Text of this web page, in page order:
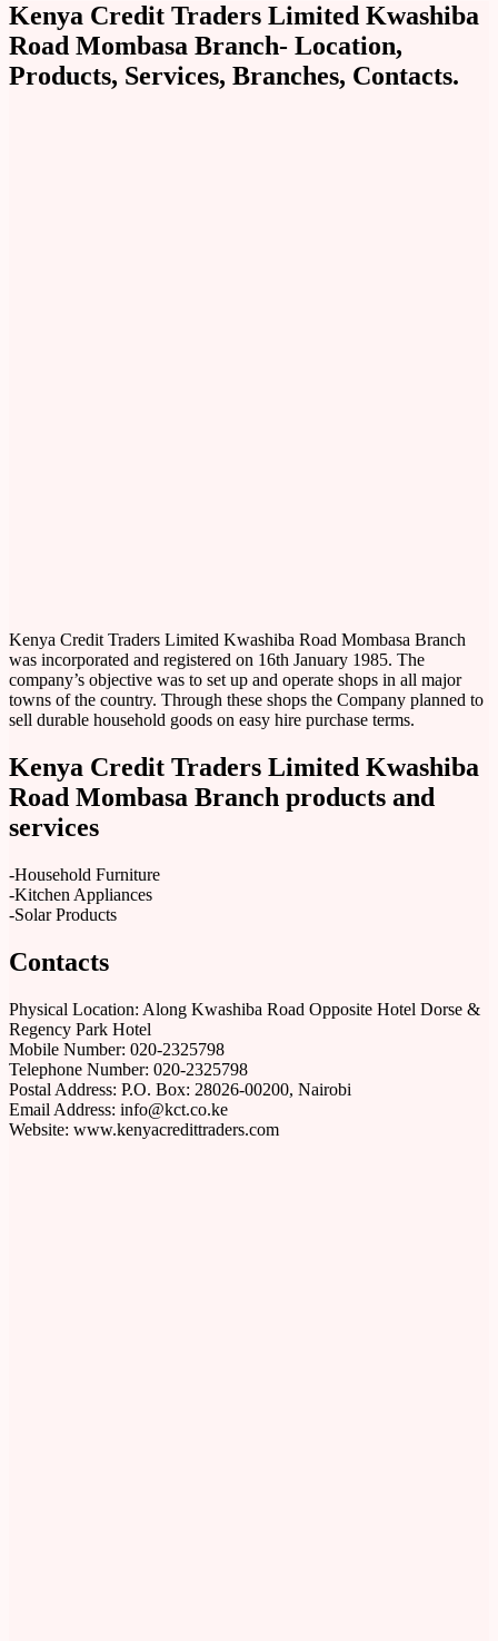
Kenya Credit Traders Limited Kwashiba
Road Mombasa Branch- Location,
Products, Services, Branches, Contacts.
Kenya Credit Traders Limited Kwashiba Road Mombasa Branch
was incorporated and registered on 16th January 1985. The
company’s objective was to set up and operate shops in all major
towns of the country. Through these shops the Company planned to
sell durable household goods on easy hire purchase terms.
Kenya Credit Traders Limited Kwashiba
Road Mombasa Branch products and
services
-Household Furniture
-Kitchen Appliances
-Solar Products
Contacts
Physical Location: Along Kwashiba Road Opposite Hotel Dorse &
Regency Park Hotel
Mobile Number: 020-2325798
Telephone Number: 020-2325798
Postal Address: P.O. Box: 28026-00200, Nairobi
Email Address: info@kct.co.ke
Website: www.kenyacredittraders.com